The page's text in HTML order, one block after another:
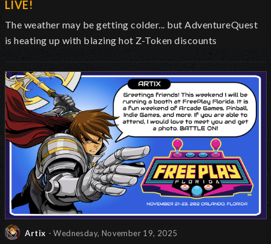
LIVE!
The weather may be getting colder... but AdventureQuest
is heating up with blazing hot Z-Token discounts
Artix - Wednesday, November 19, 2025